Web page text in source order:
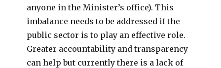
anyone in the Minister’s office). This
imbalance needs to be addressed if the
public sector is to play an effective role.
Greater accountability and transparency
can help but currently there is a lack of